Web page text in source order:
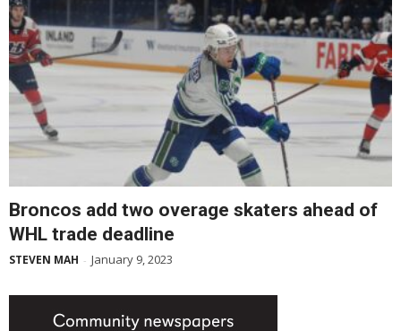
Broncos add two overage skaters ahead of
WHL trade deadline
STEVEN MAH - January 9, 2023